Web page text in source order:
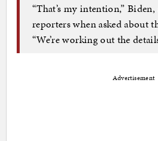
“That’s my intention,”
reporters when asked about
“We’re working out the
Advertisement